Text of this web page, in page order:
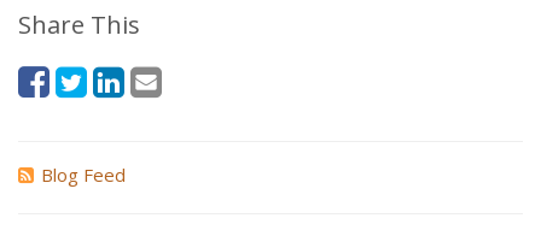
Share This
Blog Feed